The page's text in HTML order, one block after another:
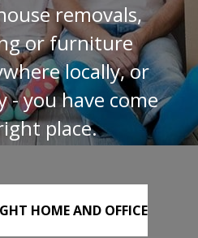
removals,
or furniture
locally, or
you have come
place.
HOME AND OFFICE